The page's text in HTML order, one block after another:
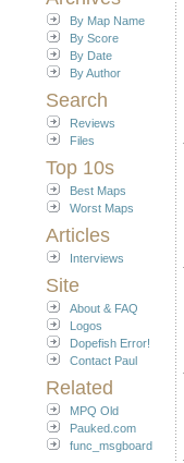
By Map Name
By Score
By Date
By Author
Search
Reviews
Files
Top 10s
Best Maps
Worst Maps
Articles
Interviews
Site
About & FAQ
Logos
Dopefish Error!
Contact Paul
Related
MPQ Old
Pauked.com
func_msgboard